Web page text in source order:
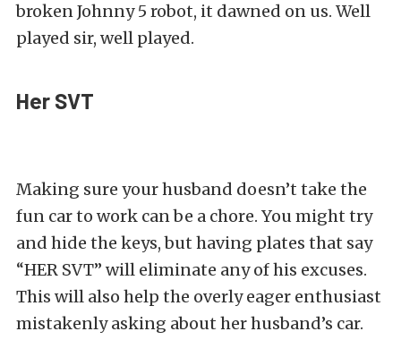
broken Johnny 5 robot, it dawned on us. Well
played sir, well played.
Her SVT
Making sure your husband doesn’t take the
fun car to work can be a chore. You might try
and hide the keys, but having plates that say
“HER SVT” will eliminate any of his excuses.
This will also help the overly eager enthusiast
mistakenly asking about her husband’s car.